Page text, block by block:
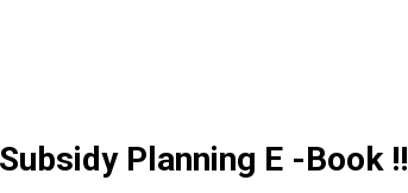
Planning E -Book !!